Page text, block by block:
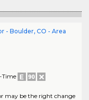
- Boulder, CO - Area
Time
may be the right change